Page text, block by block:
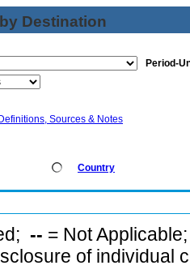
Destination
Period-
Definitions, Sources & Notes
Country
-- = Not
of individual